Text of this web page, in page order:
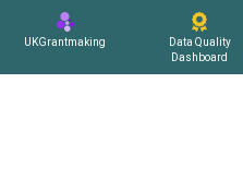
UKGrantmaking
Data Quality
Dashboard